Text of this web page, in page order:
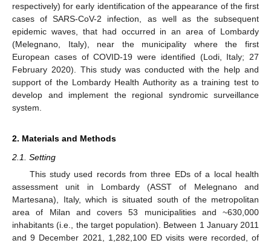
respectively) for early identification of the appearance of the first
cases of SARS-CoV-2 infection, as well as the subsequent
epidemic waves, that had occurred in an area of Lombardy
(Melegnano, Italy), near the municipality where the first
European cases of COVID-19 were identified (Lodi, Italy; 27
February 2020). This study was conducted with the help and
support of the Lombardy Health Authority as a training test to
develop and implement the regional syndromic surveillance
system.
2. Materials and Methods
2.1. Setting
This study used records from three EDs of a local health
assessment unit in Lombardy (ASST of Melegnano and
Martesana), Italy, which is situated south of the metropolitan
area of Milan and covers 53 municipalities and ~630,000
inhabitants (i.e., the target population). Between 1 January 2011
and 9 December 2021, 1,282,100 ED visits were recorded, of